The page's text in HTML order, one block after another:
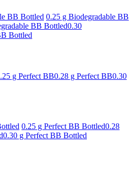
BB Bottled 0.25 g Biodegradable BB
BB Bottled0.30
Bottled
g Perfect BB0.28 g Perfect BB0.30
0.25 g Perfect BB Bottled0.28
0.30 g Perfect BB Bottled